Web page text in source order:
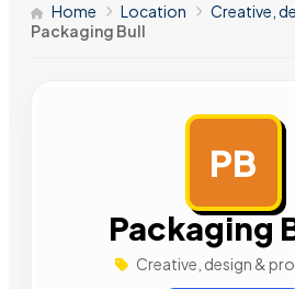
Home Location
Creative,
Packaging Bull
PB
Packaging
Creative, design &